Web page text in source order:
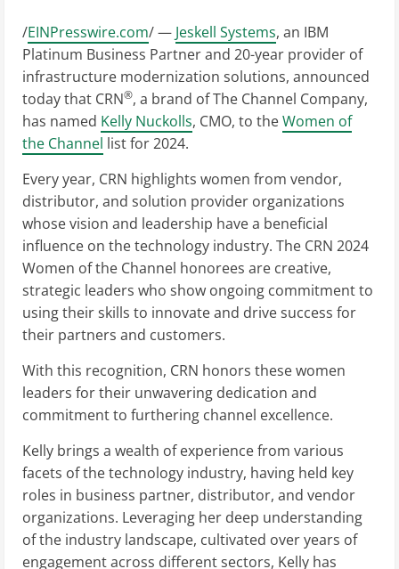
/EINPresswire.com/ — Jeskell Systems, an IBM
Platinum Business Partner and 20-year provider of
infrastructure modernization solutions, announced
today that CRN®, a brand of The Channel Company,
has named Kelly Nuckolls, CMO, to theWomen of
the Channel list for 2024.
Every year, CRN highlights women from vendor,
distributor, and solution provider organizations
whose vision and leadership have a beneficial
influence on the technology industry. The CRN 2024
Women of the Channel honorees are creative,
strategic leaders who show ongoing commitment to
using their skills to innovate and drive success for
their partners and customers.
With this recognition, CRN honors these women
leaders for their unwavering dedication and
commitment to furthering channel excellence.
Kelly brings a wealth of experience from various
facets of the technology industry, having held key
roles in business partner, distributor, and vendor
organizations. Leveraging her deep understanding
of the industry landscape, cultivated over years of
engagement across different sectors, Kelly has